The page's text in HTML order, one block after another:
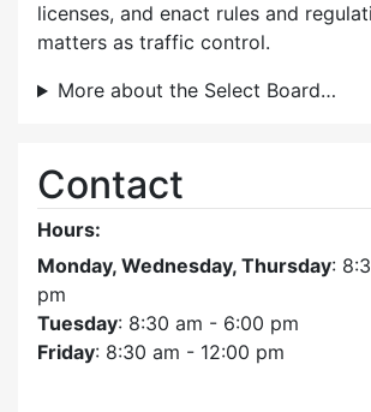
licenses, and enact rules and
matters as traffic control.
More about the Select Board…
Contact
Hours:
Monday, Wednesday, Thursday:
pm
Tuesday: 8:30 am - 6:00 pm
Friday: 8:30 am - 12:00 pm